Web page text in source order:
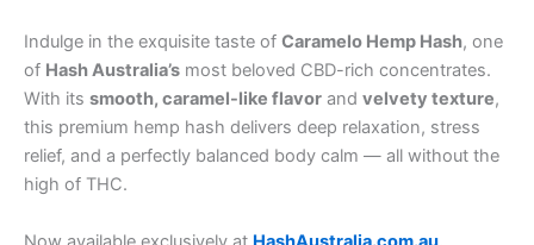
Indulge in the exquisite taste of Caramelo Hemp Hash, one
of Hash Australia’s most beloved CBD-rich concentrates.
With its smooth, caramel-like flavor and velvety texture,
this premium hemp hash delivers deep relaxation, stress
relief, and a perfectly balanced body calm — all without the
high of THC.